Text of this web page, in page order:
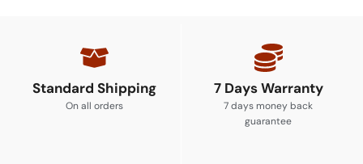
Standard Shipping
On all orders
7 Days Warranty
7 days money back
guarantee